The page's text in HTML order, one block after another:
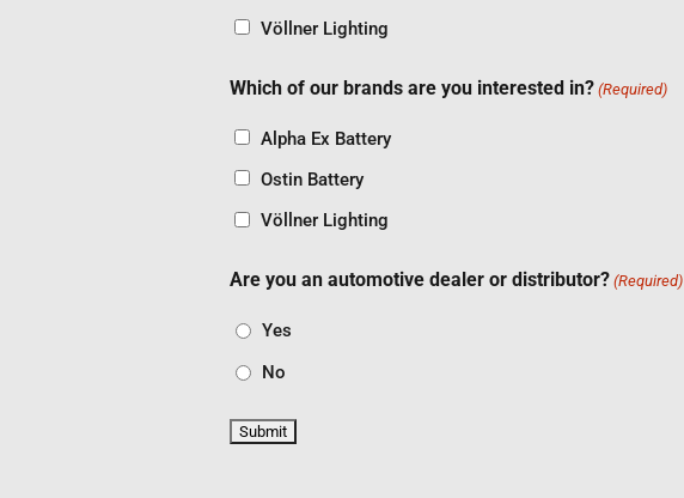
Völlner Lighting
Which of our brands are you interested in? (Required)
Alpha Ex Battery
Ostin Battery
Völlner Lighting
Are you an automotive dealer or distributor? (Required)
Yes
No